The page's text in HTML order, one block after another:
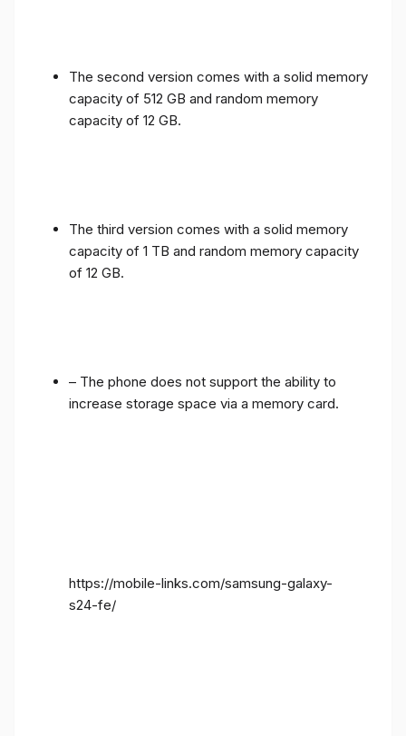
The second version comes with a solid memory
capacity of 512 GB and random memory
capacity of 12 GB.
The third version comes with a solid memory
capacity of 1 TB and random memory capacity
of 12 GB.
– The phone does not support the ability to
increase storage space via a memory card.
https://mobile-links.com/samsung-galaxy-
s24-fe/